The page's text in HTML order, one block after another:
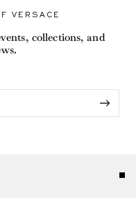
VERSACE
collections, and